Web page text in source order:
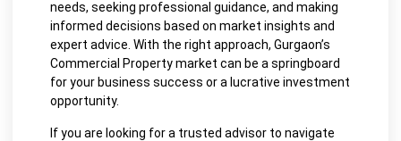
needs, seeking professional guidance, and making
informed decisions based on market insights and
expert advice. With the right approach, Gurgaon’s
Commercial Property market can be a springboard
for your business success or a lucrative investment
opportunity.
If you are looking for a trusted advisor to navigate